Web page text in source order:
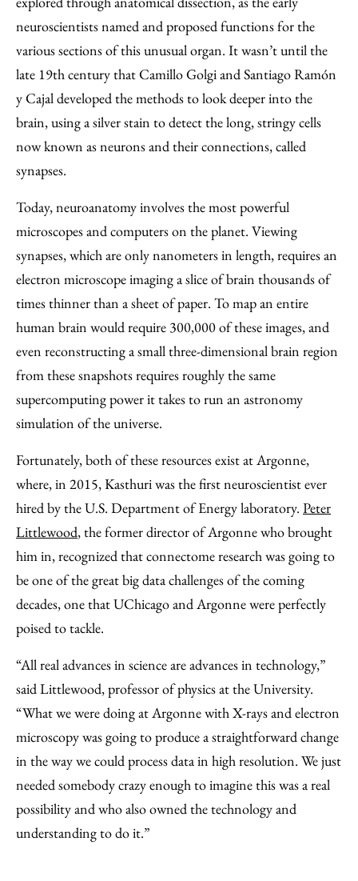
neuroscientists named and proposed functions for the
various sections of this unusual organ. It wasn’t until the
late 19th century that Camillo Golgi and Santiago Ramón
y Cajal developed the methods to look deeper into the
brain, using a silver stain to detect the long, stringy cells
now known as neurons and their connections, called
synapses.
Today, neuroanatomy involves the most powerful
microscopes and computers on the planet. Viewing
synapses, which are only nanometers in length, requires an
electron microscope imaging a slice of brain thousands of
times thinner than a sheet of paper. To map an entire
human brain would require 300,000 of these images, and
even reconstructing a small three-dimensional brain region
from these snapshots requires roughly the same
supercomputing power it takes to run an astronomy
simulation of the universe.
Fortunately, both of these resources exist at Argonne,
where, in 2015, Kasthuri was the first neuroscientist ever
hired by the U.S. Department of Energy laboratory. Peter
Littlewood, the former director of Argonne who brought
him in, recognized that connectome research was going to
be one of the great big data challenges of the coming
decades, one that UChicago and Argonne were perfectly
poised to tackle.
“All real advances in science are advances in technology,”
said Littlewood, professor of physics at the University.
“What we were doing at Argonne with X-rays and electron
microscopy was going to produce a straightforward change
in the way we could process data in high resolution. We just
needed somebody crazy enough to imagine this was a real
possibility and who also owned the technology and
understanding to do it.”